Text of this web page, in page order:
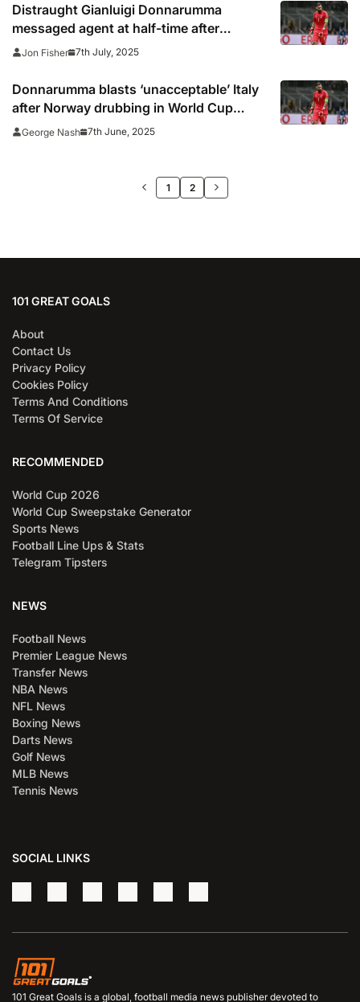
Distraught Gianluigi Donnarumma
messaged agent at half-time after
Musiala injury
Jon Fisher 7th July, 2025
Donnarumma blasts ‘unacceptable’ Italy
after Norway drubbing in World Cup
qualifier
George Nash 7th June, 2025
1 2
101 GREAT GOALS
About
Contact Us
Privacy Policy
Cookies Policy
Terms And Conditions
Terms Of Service
RECOMMENDED
World Cup 2026
World Cup Sweepstake Generator
Sports News
Football Line Ups & Stats
Telegram Tipsters
NEWS
Football News
Premier League News
Transfer News
NBA News
NFL News
Boxing News
Darts News
Golf News
MLB News
Tennis News
SOCIAL LINKS
101 Great Goals is a global, football media news publisher devoted to